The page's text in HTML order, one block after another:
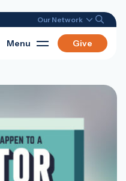
Our Network
Menu Give